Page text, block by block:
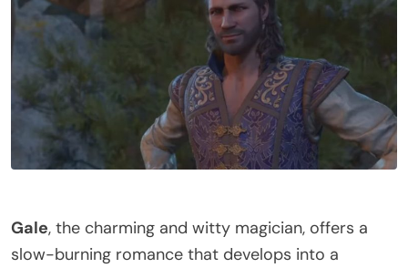
Gale, the charming and witty magician, offers a
slow-burning romance that develops into a